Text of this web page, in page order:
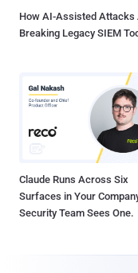
How AI-Assisted Attacks
Breaking Legacy SIEM
Claude Runs Across Six
Surfaces in Your
Security Team Sees One.